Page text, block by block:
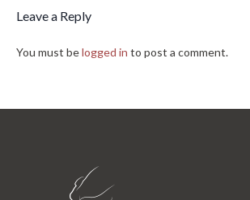
Leave a Reply
You must belogged in to post a comment.